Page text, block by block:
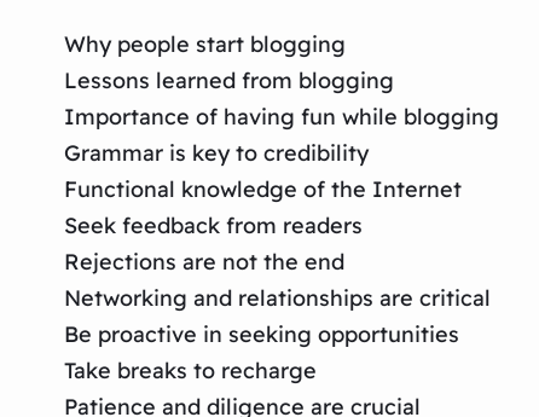
Why people start blogging
Lessons learned from blogging
Importance of having fun while blogging
Grammar is key to credibility
Functional knowledge of the Internet
Seek feedback from readers
Rejections are not the end
Networking and relationships are critical
Be proactive in seeking opportunities
Take breaks to recharge
Patience and diligence are crucial